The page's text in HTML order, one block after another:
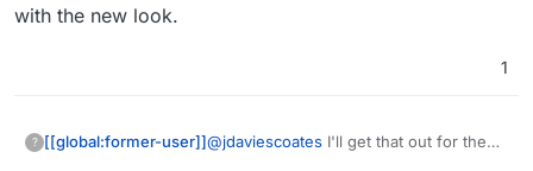
with the new look.
1
? [[global:former-user]]@jdaviescoates I'll get that out for the